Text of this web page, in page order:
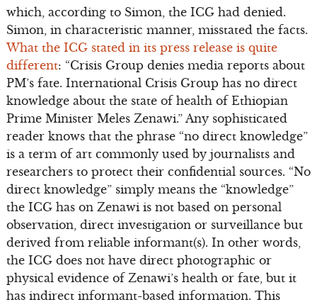
which, according to Simon, the ICG had denied.
Simon, in characteristic manner, misstated the facts.
What the ICG stated in its press release is quite
different: “Crisis Group denies media reports about
PM’s fate. International Crisis Group has no direct
knowledge about the state of health of Ethiopian
Prime Minister Meles Zenawi.” Any sophisticated
reader knows that the phrase “no direct knowledge”
is a term of art commonly used by journalists and
researchers to protect their confidential sources. “No
direct knowledge” simply means the “knowledge”
the ICG has on Zenawi is not based on personal
observation, direct investigation or surveillance but
derived from reliable informant(s). In other words,
the ICG does not have direct photographic or
physical evidence of Zenawi’s health or fate, but it
has indirect informant-based information. This